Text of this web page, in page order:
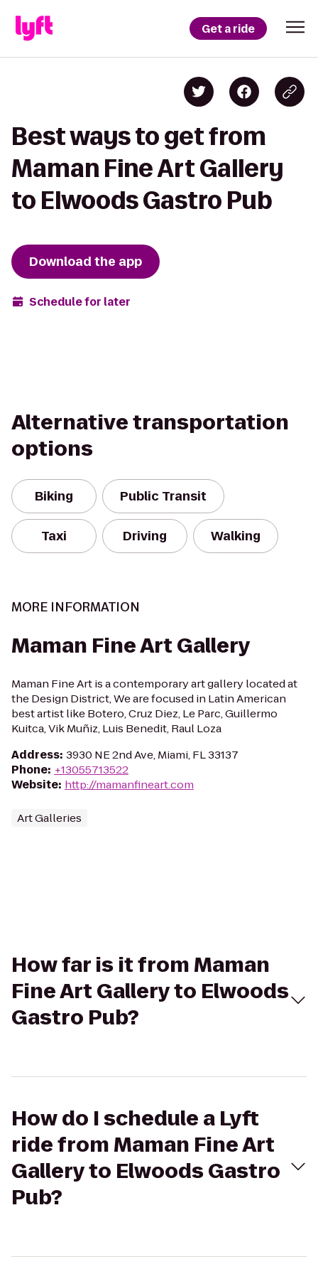
Get a ride
Best ways to get from
Maman Fine Art Gallery
to Elwoods Gastro Pub
Download the app
Schedule for later
Alternative transportation
options
Biking Public Transit
Taxi Driving Walking
MORE INFORMATION
Maman Fine Art Gallery
Maman Fine Art is a contemporary art gallery located at
the Design District, We are focused in Latin American
best artist like Botero, Cruz Diez, Le Parc, Guillermo
Kuitca, Vik Muñiz, Luis Benedit, Raul Loza
Address: 3930 NE 2nd Ave, Miami, FL 33137
Phone: +13055713522
Website: http://mamanfineart.com
Art Galleries
How far is it from Maman
Fine Art Gallery to Elwoods
Gastro Pub?
How do I schedule a Lyft
ride from Maman Fine Art
Gallery to Elwoods Gastro
Pub?